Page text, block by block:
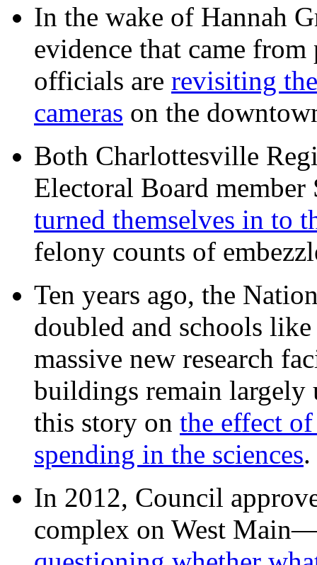
In the wake of Hannah
evidence that came
officials are revisiting
cameras on the
Both Charlottesville
Electoral Board
turned themselves in to
felony counts of
Ten years ago, the
doubled and schools
massive new research
buildings remain
this story on the effect
spending in the sciences
In 2012, Council
complex on West